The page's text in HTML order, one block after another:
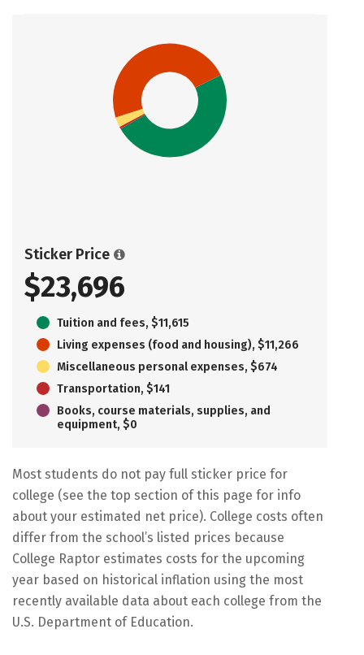
Sticker Price
$23,696
Tuition and fees, $11,615
Living expenses (food and housing), $11,266
Miscellaneous personal expenses, $674
Transportation, $141
Books, course materials, supplies, and
equipment, $0
Most students do not pay full sticker price for
college (see the top section of this page for info
about your estimated net price). College costs often
differ from the school’s listed prices because
College Raptor estimates costs for the upcoming
year based on historical inflation using the most
recently available data about each college from the
U.S. Department of Education.